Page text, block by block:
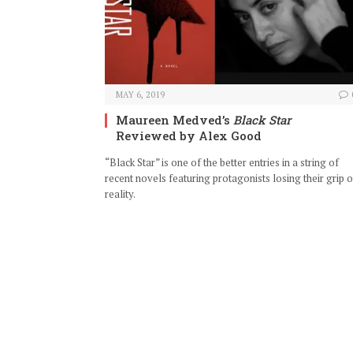
MAY 6, 2019
Maureen Medved’s Black Star
Reviewed by Alex Good
“Black Star” is one of the better entries in a string of
recent novels featuring protagonists losing their grip
reality.